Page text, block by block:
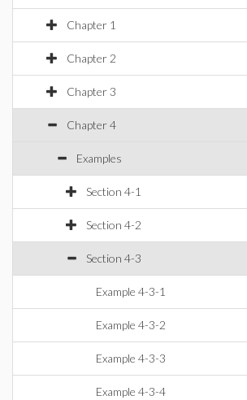
Chapter 1
Chapter 2
Chapter 3
Chapter 4
Examples
Section 4-1
Section 4-2
Section 4-3
Example 4-3-1
Example 4-3-2
Example 4-3-3
Example 4-3-4